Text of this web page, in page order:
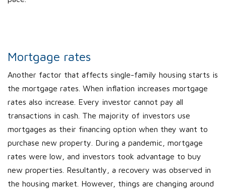
Mortgage rates
Another factor that affects single-family housing starts is
the mortgage rates. When inflation increases mortgage
rates also increase. Every investor cannot pay all
transactions in cash. The majority of investors use
mortgages as their financing option when they want to
purchase new property. During a pandemic, mortgage
rates were low, and investors took advantage to buy
new properties. Resultantly, a recovery was observed in
the housing market. However, things are changing around